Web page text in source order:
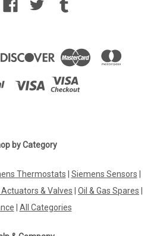
by Category
Thermostats Siemens Sensors
Actuators & Valves Oil & Gas Spares
All Categories